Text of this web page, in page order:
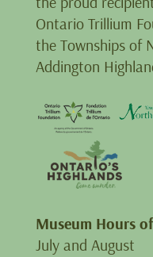
Ontario Trillium
the Townships of
Addington
Museum Hours
July and August